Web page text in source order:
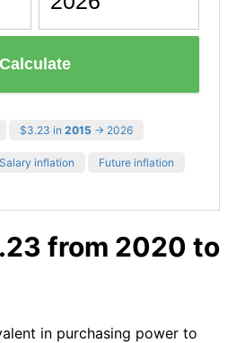
Calculate
$3.23 in 2015 → 2026
Salary inflation Future inflation
from 2020 to
in purchasing power to